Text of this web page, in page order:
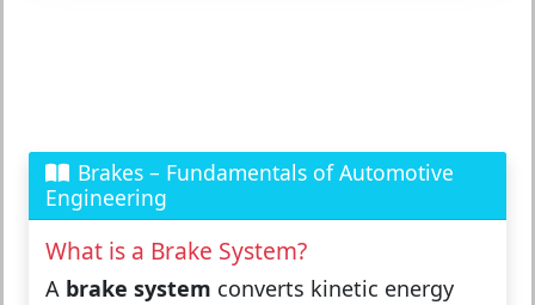
Brakes – Fundamentals of Automotive
Engineering
What is a Brake System?
A brake system converts kinetic energy